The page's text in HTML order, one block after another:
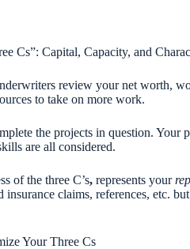
Cs”: Capital, Capacity, and
review your net worth,
to take on more work.
the projects in question. Your
are all considered.
of the three C’s, represents your
claims, references, etc.
Your Three Cs